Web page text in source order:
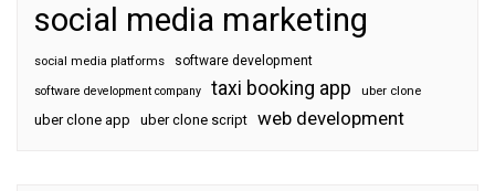
social media marketing
social media platforms software development
software development company taxi booking app uber clone
uber clone app uber clone script web development